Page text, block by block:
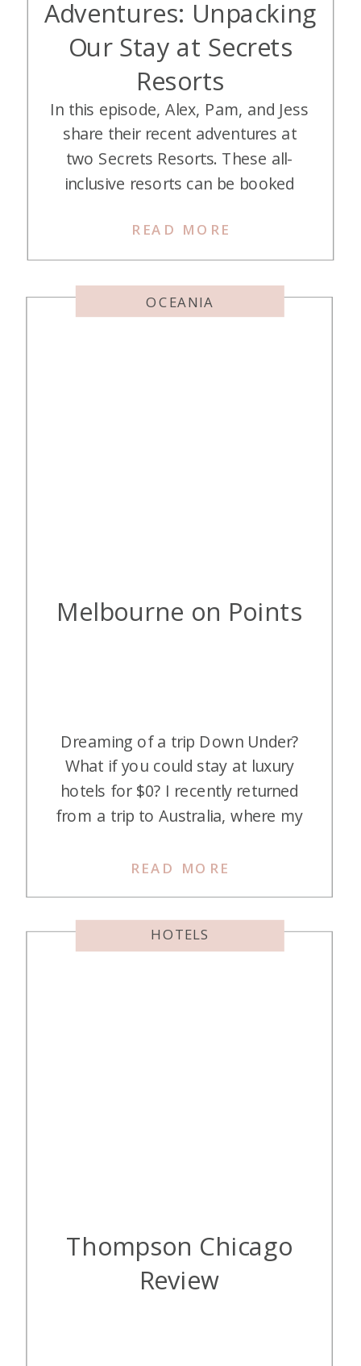
Adventures: Unpacking
Our Stay at Secrets
Resorts
READ MORE
In this episode, Alex, Pam, and Jess
share their recent adventures at
two Secrets Resorts. These all-
inclusive resorts can be booked
great deal! Listen in as they break
down their stays at two of them.
Listen on Apple Podcasts Listen on
Spotify Listen on YouTube Hey
Melbourne on Points
READ MORE
Dreaming of a trip Down Under?
What if you could stay at luxury
hotels for $0? I recently returned
from a trip to Australia, where my
nights in wonderful Melbourne. We
did some hotel hopping while we
were there, too. Here’s how […]
OCEANIA
Thompson Chicago
Review
HOTELS